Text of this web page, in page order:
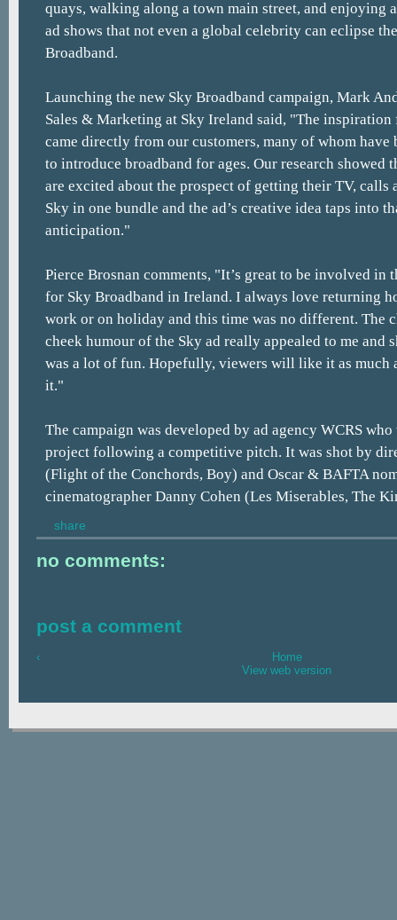
quays, walking along a town main street, and enjoying
ad shows that not even a global celebrity can eclipse
Broadband.
Launching the new Sky Broadband campaign, Mark
Sales & Marketing at Sky Ireland said, "The
came directly from our customers, many of whom have
to introduce broadband for ages. Our research showed
are excited about the prospect of getting their TV, calls
Sky in one bundle and the ad’s creative idea taps into
anticipation."
Pierce Brosnan comments, "It’s great to be involved in
for Sky Broadband in Ireland. I always love returning
work or on holiday and this time was no different. The
cheek humour of the Sky ad really appealed to me and
was a lot of fun. Hopefully, viewers will like it as much
it."
The campaign was developed by ad agency WCRS
project following a competitive pitch. It was shot by
(Flight of the Conchords, Boy) and Oscar & BAFTA
cinematographer Danny Cohen (Les Miserables, The
share
no comments:
post a comment
‹
Home
View web version